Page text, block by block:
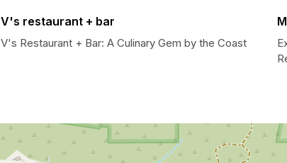
V's restaurant + bar
V's Restaurant + Bar: A Culinary Gem by the Coast